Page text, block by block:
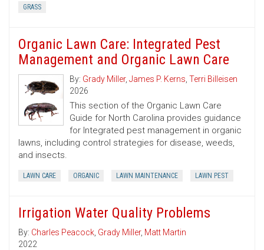
GRASS
Organic Lawn Care: Integrated Pest
Management and Organic Lawn Care
By: Grady Miller, James P. Kerns, Terri Billeisen
2026
This section of the Organic Lawn Care
Guide for North Carolina provides guidance
for Integrated pest management in organic
lawns, including control strategies for disease, weeds,
and insects.
LAWN CARE ORGANIC LAWN MAINTENANCE LAWN PEST
Irrigation Water Quality Problems
By: Charles Peacock, Grady Miller, Matt Martin
2022